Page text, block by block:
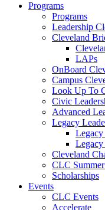
Programs
Programs
Leadership
Cleveland
LAPs
OnBoard
Campus
Look Up To
Civic
Advanced
Legacy
Legacy
Legacy
Cleveland
CLC
Scholarships
Events
CLC Events
Accelerate